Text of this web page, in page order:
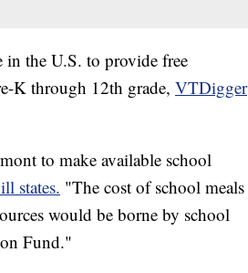
in the U.S. to provide free
K through 12th grade, VTDigger
to make available school
states. "The cost of school meals
would be borne by school
Fund."